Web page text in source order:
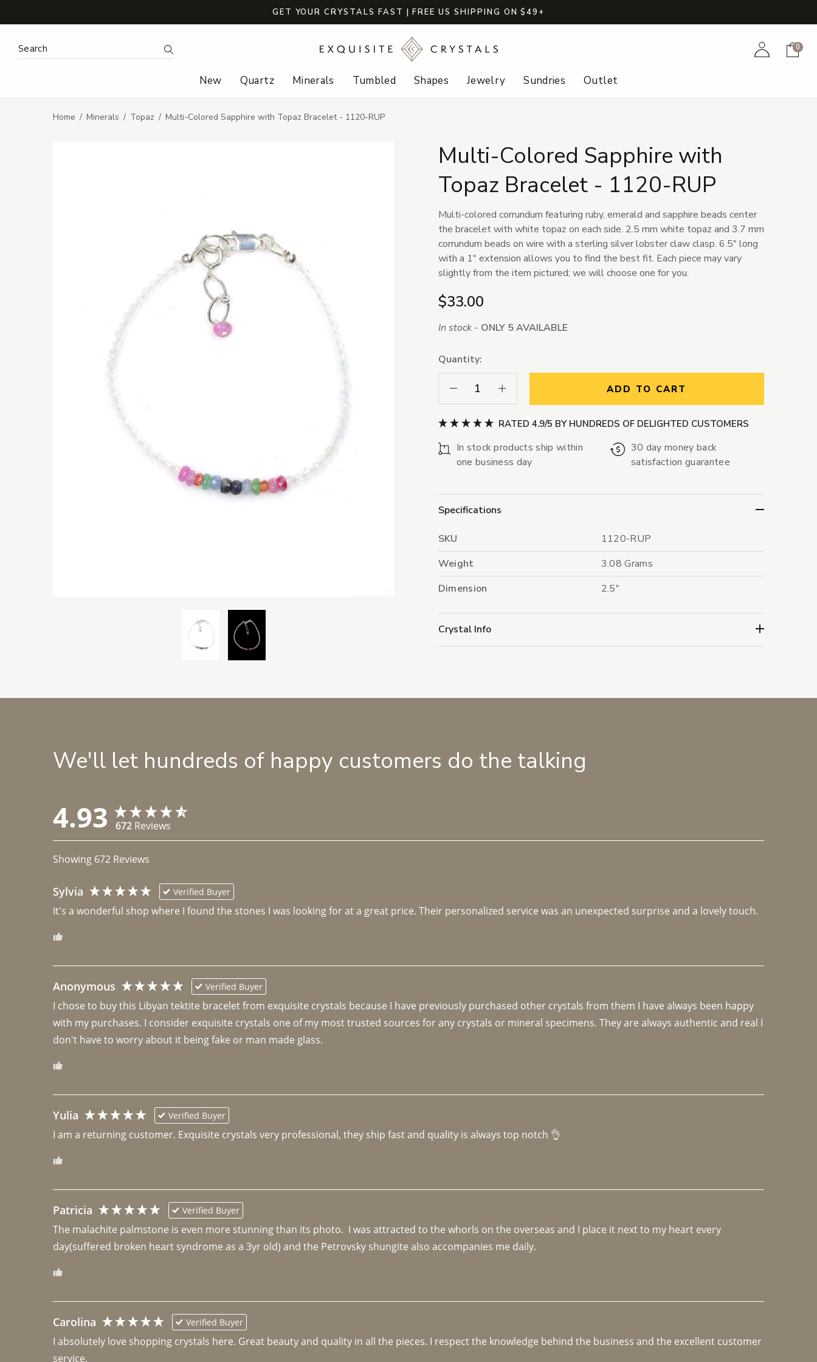
GET YOUR CRYSTALS FAST | FREE US SHIPPING ON $49+
Search Keyword: Search AccountCart
0
New Quartz Minerals Tumbled Shapes Jewelry Sundries Outlet
Home Minerals Topaz Multi-Colored Sapphire with Topaz Bracelet - 1120-RUP
Multi-Colored Sapphire with
Topaz Bracelet - 1120-RUP
Multi-colored corrundum featuring ruby, emerald and sapphire beads center
the bracelet with white topaz on each side. 2.5 mm white topaz and 3.7 mm
corrundum beads on wire with a sterling silver lobster claw clasp. 6.5" long
with a 1" extension allows you to find the best fit. Each piece may vary
slightly from the item pictured; we will choose one for you.
$33.00
In stock - ONLY 5 AVAILABLE
Quantity:
Decrease Quantity:Increase Quantity: ADD TO CART
RATED 4.9/5 BY HUNDREDS OF DELIGHTED CUSTOMERS
In stock products ship within
one business day
30 day money back
satisfaction guarantee
Specifications
SKU
1120-RUP
Weight
3.08 Grams
Dimension
2.5"
Crystal Info
We'll let hundreds of happy customers do the talking
4.93 672 Reviews
Showing 672 Reviews
Sylvia Verified Buyer
It's a wonderful shop where I found the stones I was looking for at a great price. Their personalized service was an unexpected surprise and a lovely touch.
Anonymous Verified Buyer
I chose to buy this Libyan tektite bracelet from exquisite crystals because I have previously purchased other crystals from them I have always been happy
with my purchases. I consider exquisite crystals one of my most trusted sources for any crystals or mineral specimens. They are always authentic and real I
don't have to worry about it being fake or man made glass.
Yulia Verified Buyer
I am a returning customer. Exquisite crystals very professional, they ship fast and quality is always top notch 👌
Patricia Verified Buyer
The malachite palmstone is even more stunning than its photo.  I was attracted to the whorls on the overseas and I place it next to my heart every
day(suffered broken heart syndrome as a 3yr old) and the Petrovsky shungite also accompanies me daily.
Carolina Verified Buyer
I absolutely love shopping crystals here. Great beauty and quality in all the pieces. I respect the knowledge behind the business and the excellent customer